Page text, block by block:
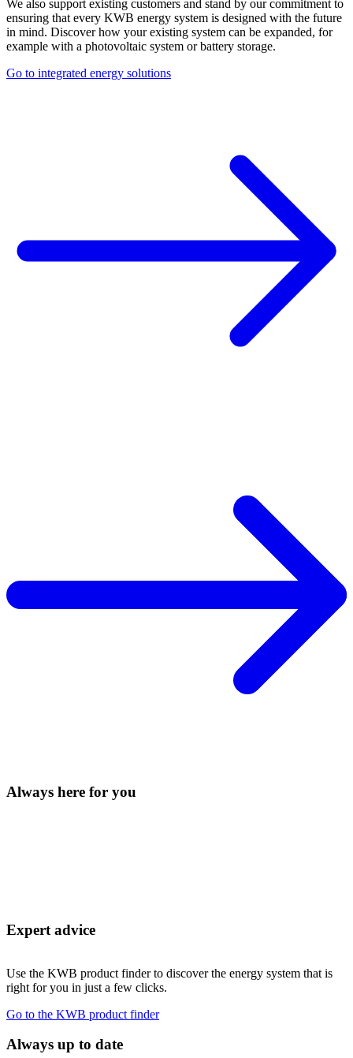
We also support existing customers and stand by our commitment to
ensuring that every KWB energy system is designed with the future
in mind. Discover how your existing system can be expanded, for
example with a photovoltaic system or battery storage.
Go to integrated energy solutions
Always here for you
Expert advice
Use the KWB product finder to discover the energy system that is
right for you in just a few clicks.
Go to the KWB product finder
Always up to date